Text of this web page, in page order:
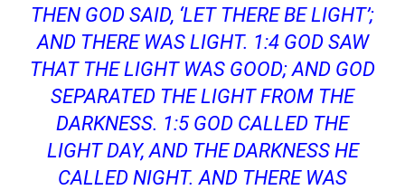
THEN GOD SAID, ‘LET THERE BE LIGHT’;
AND THERE WAS LIGHT. 1:4 GOD SAW
THAT THE LIGHT WAS GOOD; AND GOD
SEPARATED THE LIGHT FROM THE
DARKNESS. 1:5 GOD CALLED THE
LIGHT DAY, AND THE DARKNESS HE
CALLED NIGHT. AND THERE WAS